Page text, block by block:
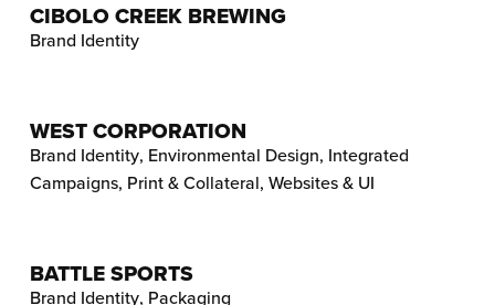
CIBOLO CREEK BREWING
Brand Identity
WEST CORPORATION
Brand Identity, Environmental Design, Integrated
Campaigns, Print & Collateral, Websites & UI
BATTLE SPORTS
Brand Identity, Packaging